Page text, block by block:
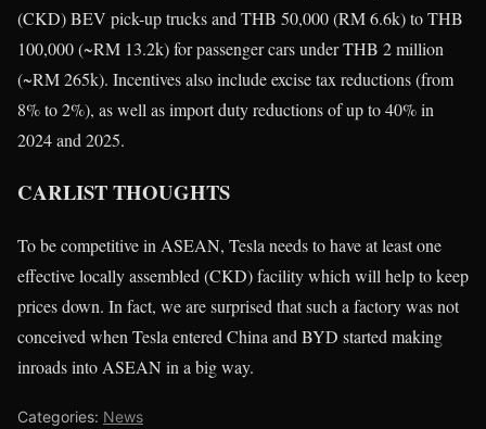
(CKD) BEV pick-up trucks and THB 50,000 (RM 6.6k) to THB
100,000 (~RM 13.2k) for passenger cars under THB 2 million
(~RM 265k). Incentives also include excise tax reductions (from
8% to 2%), as well as import duty reductions of up to 40% in
2024 and 2025.
CARLIST THOUGHTS
To be competitive in ASEAN, Tesla needs to have at least one
effective locally assembled (CKD) facility which will help to keep
prices down. In fact, we are surprised that such a factory was not
conceived when Tesla entered China and BYD started making
inroads into ASEAN in a big way.
Categories: News